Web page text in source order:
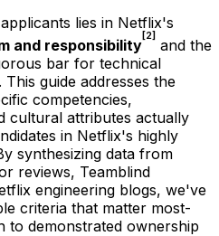
lies in Netflix's
and responsibility[2] and the
bar for technical
guide addresses the
competencies,
cultural attributes actually
in Netflix's highly
synthesizing data from
reviews, Teamblind
engineering blogs, we've
criteria that matter most-
to demonstrated ownership